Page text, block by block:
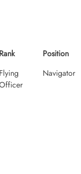
Rank
Flying
Position
Navigator